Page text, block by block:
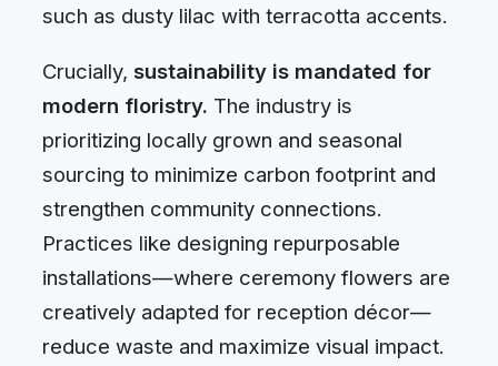
such as dusty lilac with terracotta accents.
Crucially, sustainability is mandated for
modern floristry. The industry is
prioritizing locally grown and seasonal
sourcing to minimize carbon footprint and
strengthen community connections.
Practices like designing repurposable
installations—where ceremony flowers are
creatively adapted for reception décor—
reduce waste and maximize visual impact.